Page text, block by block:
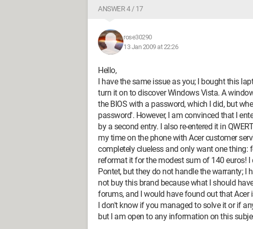
ANSWER 4 / 17
rose30290
13 Jan 2009 at 22:26
Hello,
I have the same issue as you; I bought this
turn it on to discover Windows Vista. A
the BIOS with a password, which I did, but
password'. However, I am convinced that I
by a second entry. I also re-entered it in
my time on the phone with Acer customer
completely clueless and only want one thing:
reformat it for the modest sum of 140 euros!
Pontet, but they do not handle the warranty; I
not buy this brand because what I should
forums, and I would have found out that Acer
I don't know if you managed to solve it or if
but I am open to any information on this